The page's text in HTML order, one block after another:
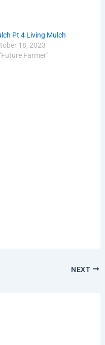
Pt 4 Living Mulch
18, 2023
Farmer"
NEXT